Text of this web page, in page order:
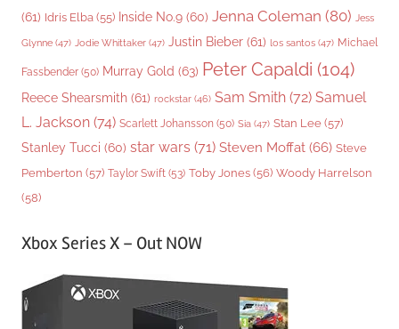
(61) Idris Elba (55) Inside No.9 (60) Jenna Coleman (80) Jess
Glynne (47) Jodie Whittaker (47) Justin Bieber (61) los santos (47) Michael
Fassbender (50) Murray Gold (63) Peter Capaldi (104)
Reece Shearsmith (61) rockstar (46) Sam Smith (72) Samuel
L. Jackson (74) Scarlett Johansson (50) Sia (47) Stan Lee (57)
Stanley Tucci (60) star wars (71) Steven Moffat (66) Steve
Pemberton (57) Taylor Swift (53) Toby Jones (56) Woody Harrelson
(58)
Xbox Series X – Out NOW